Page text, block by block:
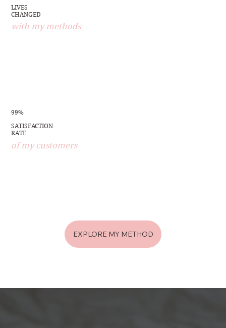
LIVES
CHANGED
with my methods
99%
SATISFACTION
RATE
of my customers
EXPLORE MY METHOD